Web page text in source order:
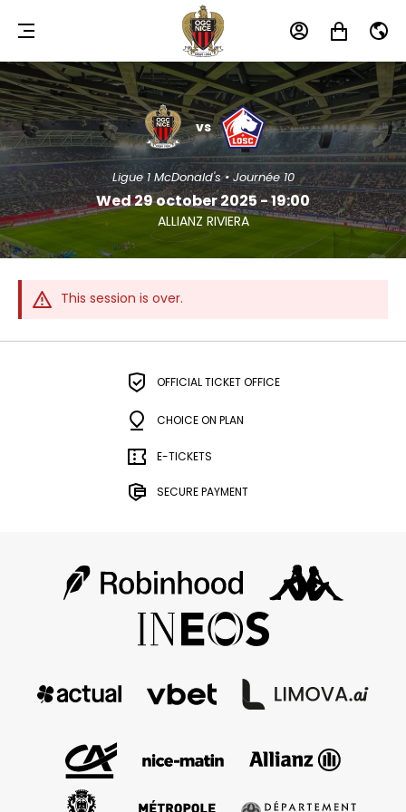
MENU MY MY EN
OGC
NICE
vs
LOSC
LILLE
Ligue 1 McDonald's • Journée 10
Wed 29 october 2025 - 19:00
ALLIANZ RIVIERA
This session is over.
OFFICIAL TICKET OFFICE
CHOICE ON PLAN
E-TICKETS
SECURE PAYMENT